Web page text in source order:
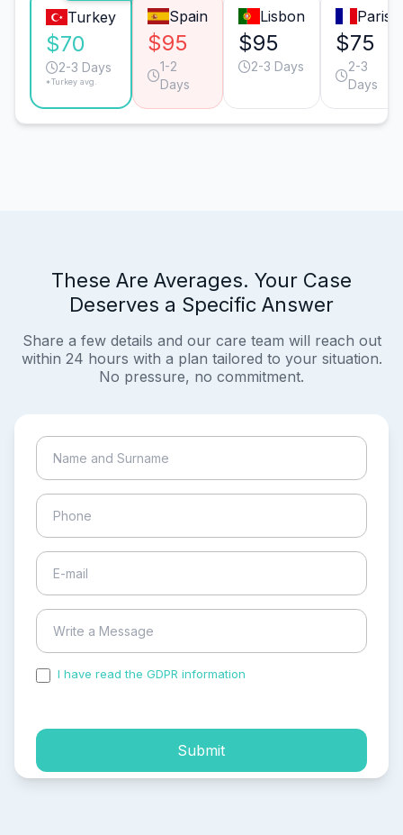
Turkey
$70
2-3 Days
*Turkey avg.
Spain
$95
1-2
Days
Lisbon
$95
2-3 Days
Paris
$75
2-3
Days
These Are Averages. Your Case
Deserves a Specific Answer
Share a few details and our care team will reach out
within 24 hours with a plan tailored to your situation.
No pressure, no commitment.
I have read the GDPR information
Submit